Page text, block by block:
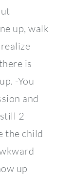
up, walk
is
-You
and
2
the child
up